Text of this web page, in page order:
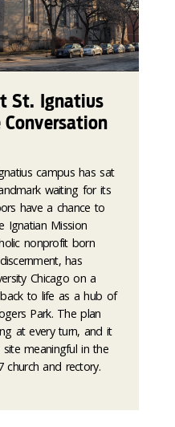
St. Ignatius
Conversation
campus has sat
waiting for its
have a chance to
Ignatian Mission
nonprofit born
has
Chicago on a
to life as a hub of
Park. The plan
at every turn, and it
meaningful in the
church and rectory.